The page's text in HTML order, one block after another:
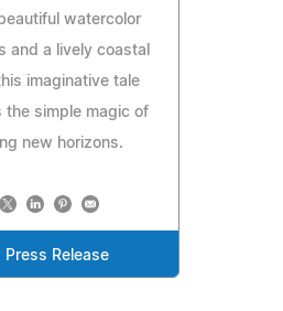
watercolor
and a lively coastal
imaginative tale
the simple magic of
new horizons.
Press Release